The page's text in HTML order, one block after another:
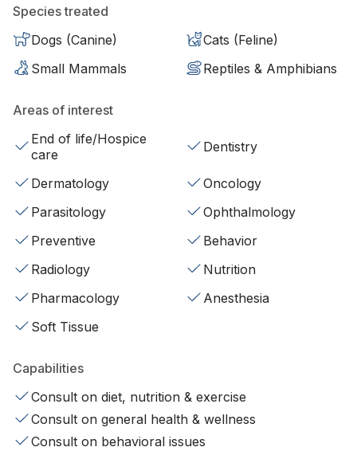
Species treated
Dogs (Canine)
Cats (Feline)
Small Mammals
Reptiles & Amphibians
Areas of interest
End of life/Hospice
care
Dentistry
Dermatology
Oncology
Parasitology
Ophthalmology
Preventive
Behavior
Radiology
Nutrition
Pharmacology
Anesthesia
Soft Tissue
Capabilities
Consult on diet, nutrition & exercise
Consult on general health & wellness
Consult on behavioral issues